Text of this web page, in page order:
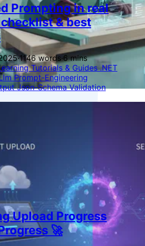
Prompting in real
& best
·1146 words·6 mins
Tutorials & Guides .NET
Prompt-Engineering
Json-SchemaValidation
Upload Progress
🚀